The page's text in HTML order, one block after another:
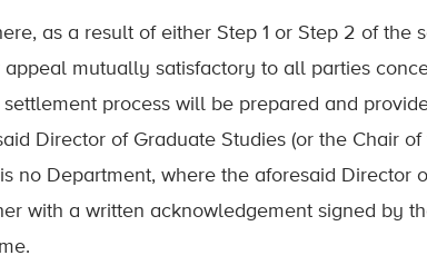
as a result of either Step 1 or Step 2 of the
appeal mutually satisfactory to all parties
settlement process will be prepared and
Director of Graduate Studies (or the Chair
no Department, where the aforesaid Director
with a written acknowledgement signed by